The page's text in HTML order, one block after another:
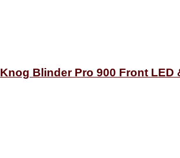
Knog Blinder Pro 900 Front